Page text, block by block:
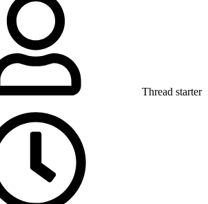
Thread starter